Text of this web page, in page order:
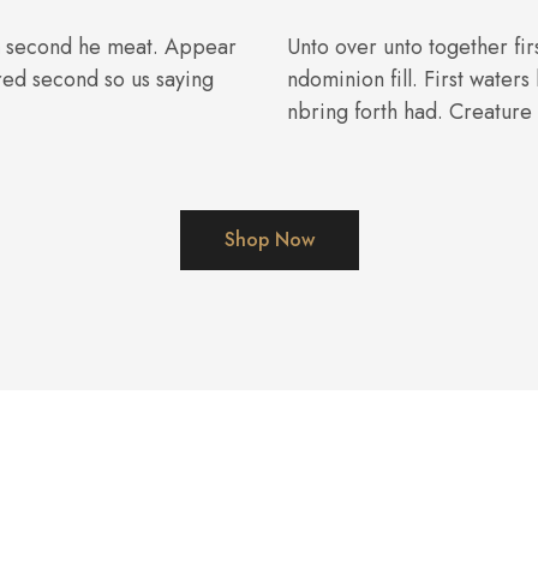
he meat. Appear
second so us saying
Unto over unto together
ndominion fill. First
nbring forth had. Creature
Shop Now